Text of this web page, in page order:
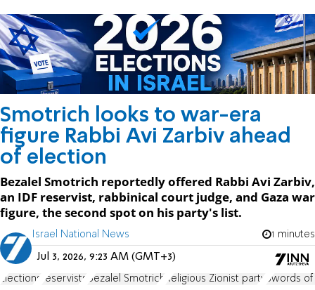
Smotrich looks to war-era
figure Rabbi Avi Zarbiv ahead
of election
Bezalel Smotrich reportedly offered Rabbi Avi Zarbiv,
an IDF reservist, rabbinical court judge, and Gaza war
figure, the second spot on his party's list.
Israel National News 1 minutes
Jul 3, 2026, 9:23 AM (GMT+3)
Elections reservists Bezalel Smotrich Religious Zionist party Swords